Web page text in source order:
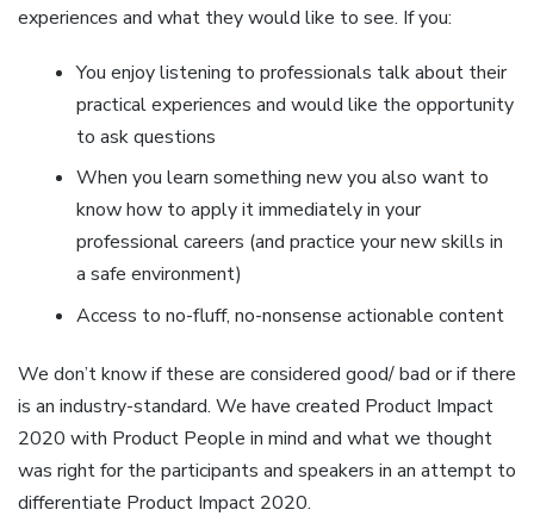
experiences and what they would like to see. If you:
You enjoy listening to professionals talk about their
practical experiences and would like the opportunity
to ask questions
When you learn something new you also want to
know how to apply it immediately in your
professional careers (and practice your new skills in
a safe environment)
Access to no-fluff, no-nonsense actionable content
We don’t know if these are considered good/ bad or if there
is an industry-standard. We have created Product Impact
2020 with Product People in mind and what we thought
was right for the participants and speakers in an attempt to
differentiate Product Impact 2020.